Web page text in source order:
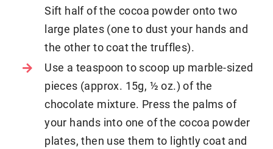
Sift half of the cocoa powder onto two
large plates (one to dust your hands and
the other to coat the truffles).
Use a teaspoon to scoop up marble-sized
pieces (approx. 15g, ½ oz.) of the
chocolate mixture. Press the palms of
your hands into one of the cocoa powder
plates, then use them to lightly coat and